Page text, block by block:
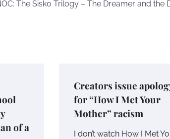
The Sisko Trilogy – The Dreamer and the
of a
Creators issue
for “How I Met Your
Mother” racism
I don’t watch How I Met